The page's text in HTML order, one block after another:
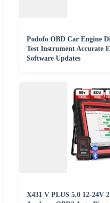
Podofo OBD Car Engine
Test Instrument Accurate
Software Updates
X431 V PLUS 5.0 12-24V